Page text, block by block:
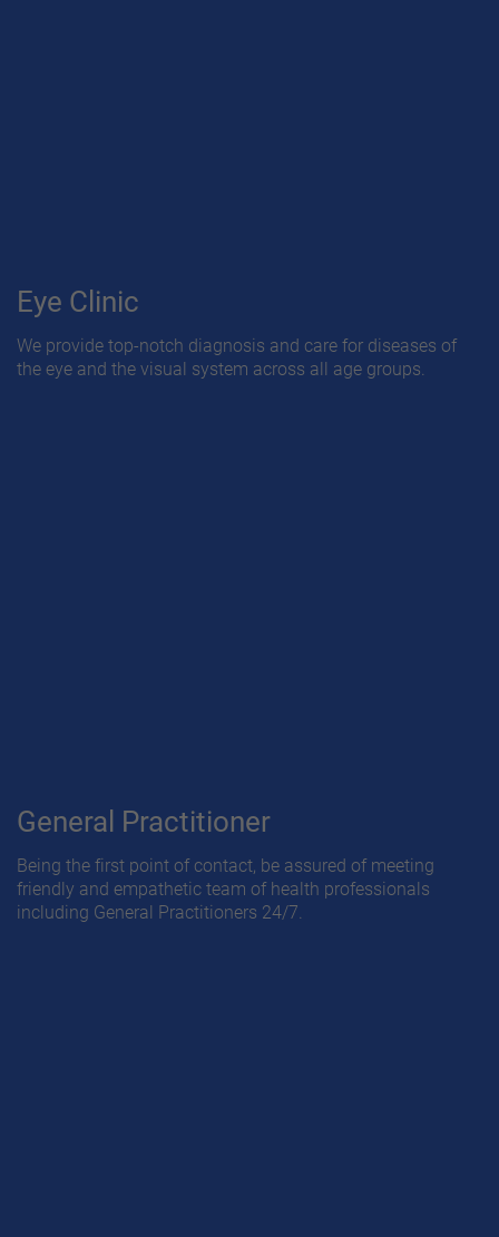
Eye Clinic
We provide top-notch diagnosis and care for diseases of
the eye and the visual system across all age groups.
General Practitioner
Being the first point of contact, be assured of meeting
friendly and empathetic team of health professionals
including General Practitioners 24/7.